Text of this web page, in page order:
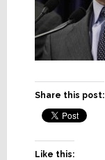
Share this post:
Like this: